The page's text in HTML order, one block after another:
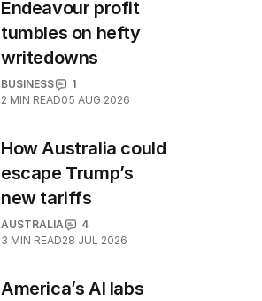
Endeavour profit
tumbles on hefty
writedowns
BUSINESS
1
2 MIN READ05 AUG 2026
How Australia could
escape Trump’s
new tariffs
AUSTRALIA
4
3 MIN READ28 JUL 2026
America’s AI labs